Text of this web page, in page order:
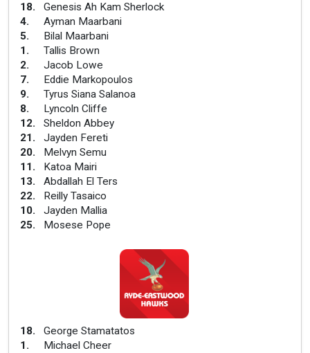
18.
Genesis Ah Kam Sherlock
4.
Ayman Maarbani
5.
Bilal Maarbani
1 .
Tallis Brown
2.
Jacob Lowe
7.
Eddie Markopoulos
9.
Tyrus Siana Salanoa
8.
Lyncoln Cliffe
12.
Sheldon Abbey
21 .
Jayden Fereti
20.
Melvyn Semu
11 .
Katoa Mairi
13.
Abdallah El Ters
22.
Reilly Tasaico
10.
Jayden Mallia
25. Mosese Pope
18.
George Stamatatos
1 .
Michael Cheer